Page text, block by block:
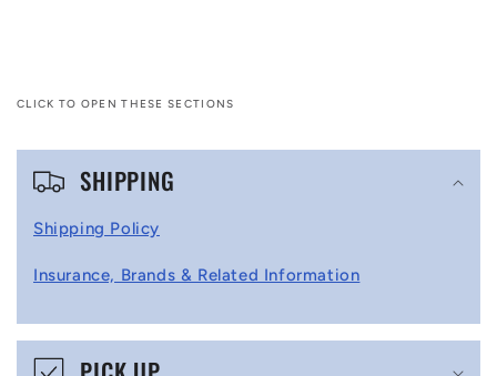
CLICK TO OPEN THESE SECTIONS
C
p
SHIPPING
Shipping Policy
Insurance, Brands & Related Information